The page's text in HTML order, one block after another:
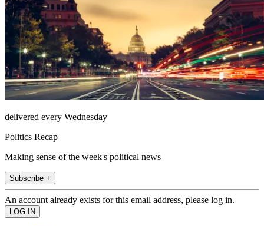
delivered every Wednesday
Politics Recap
Making sense of the week's political news
Subscribe +
An account already exists for this email address, please log in.